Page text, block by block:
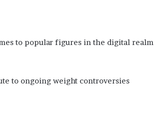
to popular figures in the digital realm
to ongoing weight controversies